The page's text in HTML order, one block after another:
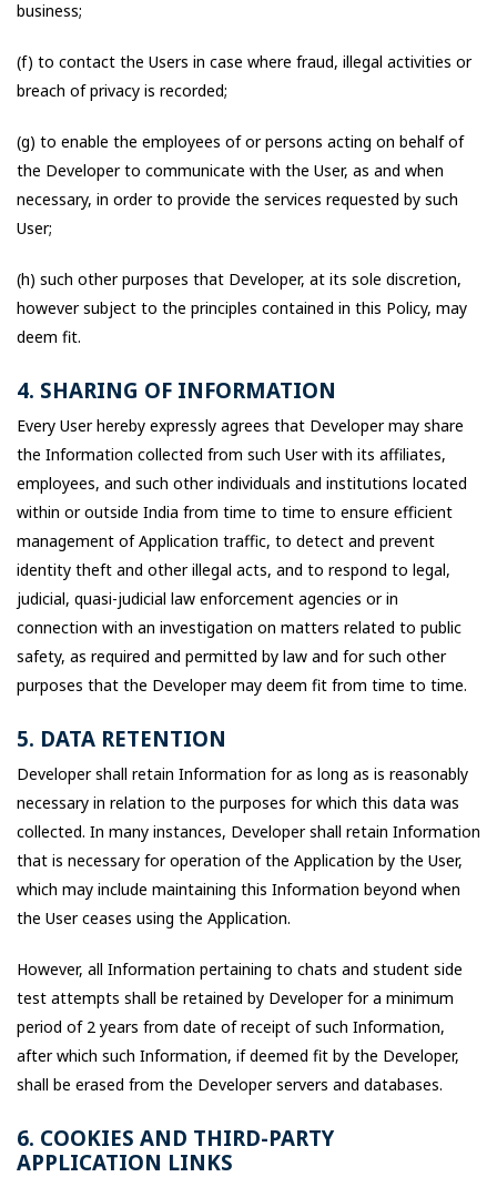
business;
(f) to contact the Users in case where fraud, illegal activities or
breach of privacy is recorded;
(g) to enable the employees of or persons acting on behalf of
the Developer to communicate with the User, as and when
necessary, in order to provide the services requested by such
User;
(h) such other purposes that Developer, at its sole discretion,
however subject to the principles contained in this Policy, may
deem fit.
4. SHARING OF INFORMATION
Every User hereby expressly agrees that Developer may share
the Information collected from such User with its affiliates,
employees, and such other individuals and institutions located
within or outside India from time to time to ensure efficient
management of Application traffic, to detect and prevent
identity theft and other illegal acts, and to respond to legal,
judicial, quasi-judicial law enforcement agencies or in
connection with an investigation on matters related to public
safety, as required and permitted by law and for such other
purposes that the Developer may deem fit from time to time.
5. DATA RETENTION
Developer shall retain Information for as long as is reasonably
necessary in relation to the purposes for which this data was
collected. In many instances, Developer shall retain Information
that is necessary for operation of the Application by the User,
which may include maintaining this Information beyond when
the User ceases using the Application.
However, all Information pertaining to chats and student side
test attempts shall be retained by Developer for a minimum
period of 2 years from date of receipt of such Information,
after which such Information, if deemed fit by the Developer,
shall be erased from the Developer servers and databases.
6. COOKIES AND THIRD-PARTY
APPLICATION LINKS